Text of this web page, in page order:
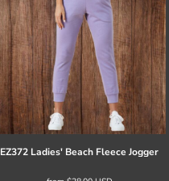
EZ372 Ladies' Beach Fleece Jogger